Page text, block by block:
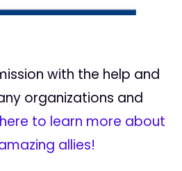
with the help and
organizations and
to learn more about
allies!